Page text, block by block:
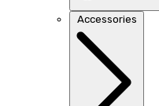
Accessories